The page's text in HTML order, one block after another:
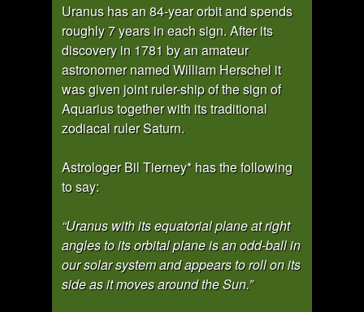
Uranus has an 84-year orbit and spends
roughly 7 years in each sign. After its
discovery in 1781 by an amateur
astronomer named William Herschel it
was given joint ruler-ship of the sign of
Aquarius together with its traditional
zodiacal ruler Saturn.
Astrologer Bil Tierney* has the following
to say:
“Uranus with its equatorial plane at right
angles to its orbital plane is an odd-ball in
our solar system and appears to roll on its
side as it moves around the Sun.”